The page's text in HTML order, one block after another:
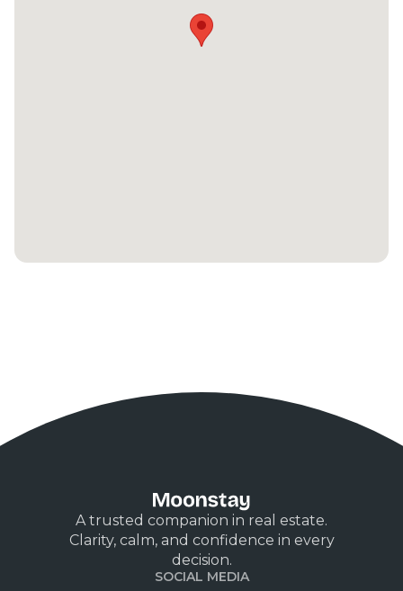
A trusted companion in real estate.
Clarity, calm, and confidence in every
decision.
SOCIAL MEDIA